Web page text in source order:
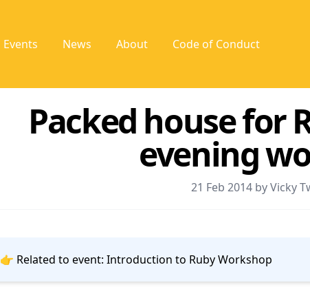
Events News About Code of Conduct
Packed house for
evening
21 Feb 2014 by Vicky
👉 Related to event: Introduction to Ruby Workshop